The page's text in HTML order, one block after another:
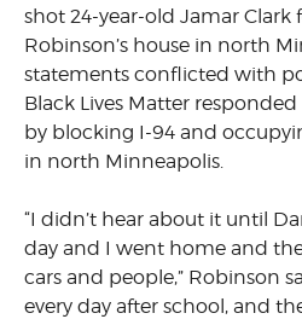
shot 24-year-old Jamar Clark
Robinson’s house in north
statements conflicted with
Black Lives Matter
by blocking I-94 and
in north Minneapolis.
“I didn’t hear about it until
day and I went home and
cars and people,” Robinson
every day after school, and